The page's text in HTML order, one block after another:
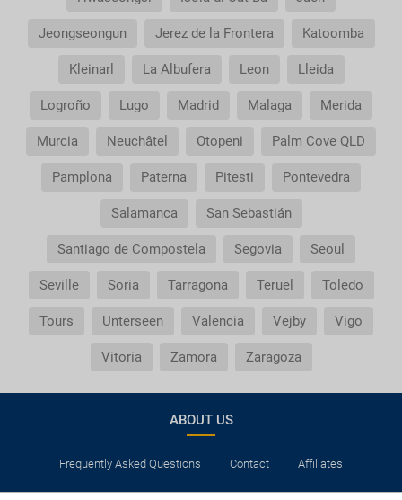
Jeongseongun Jerez de la Frontera Katoomba
Kleinarl La Albufera Leon Lleida
Logroño Lugo Madrid Malaga Merida
Murcia Neuchâtel Otopeni Palm Cove QLD
Pamplona Paterna Pitesti Pontevedra
Salamanca San Sebastián
Santiago de Compostela Segovia Seoul
Seville Soria Tarragona Teruel Toledo
Tours Unterseen Valencia Vejby Vigo
Vitoria Zamora Zaragoza
ABOUT US
Frequently Asked Questions Contact Affiliates